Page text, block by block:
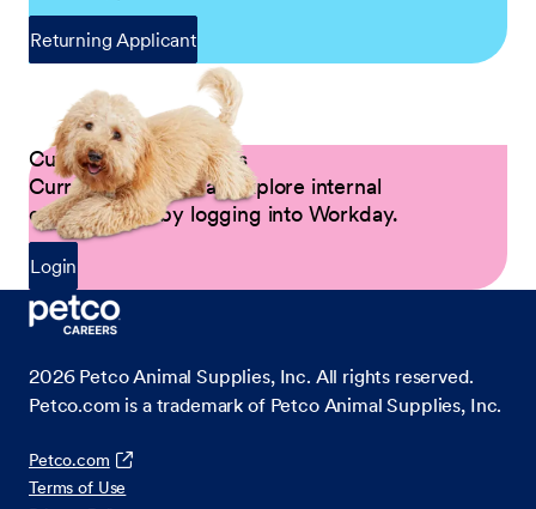
Returning Applicant
Current Petco Partners
Current Partners can explore internal
opportunities by logging into Workday.
Login
2026 Petco Animal Supplies, Inc. All rights reserved.
Petco.com is a trademark of Petco Animal Supplies, Inc.
Petco.com
Terms of Use